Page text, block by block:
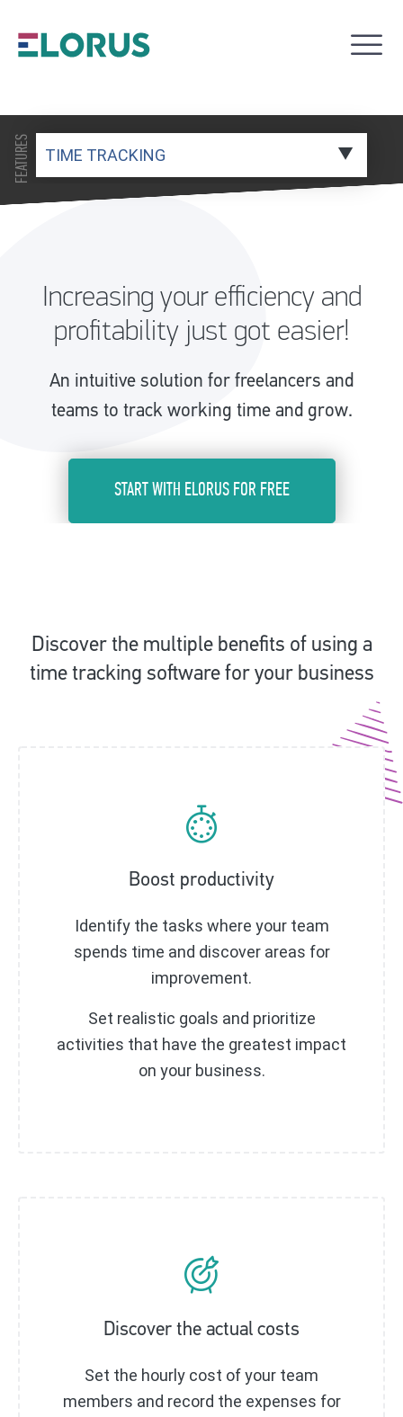
FEATURES
Increasing your efficiency and
profitability just got easier!
An intuitive solution for freelancers and
teams to track working time and grow.
START WITH ELORUS FOR FREE
Discover the multiple benefits of using a
time tracking software for your business
Boost productivity
Identify the tasks where your team
spends time and discover areas for
improvement.
Set realistic goals and prioritize
activities that have the greatest impact
on your business.
Discover the actual costs
Set the hourly cost of your team
members and record the expenses for